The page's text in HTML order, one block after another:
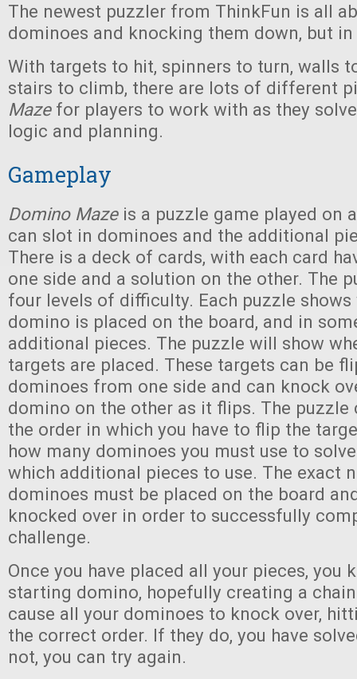
The newest puzzler from ThinkFun is all
dominoes and knocking them down, but
With targets to hit, spinners to turn, walls
stairs to climb, there are lots of different
Mazefor players to work with as they
logic and planning.
Gameplay
Domino Mazeis a puzzle game played on
can slot in dominoes and the additional
There is a deck of cards, with each card
one side and a solution on the other. The
four levels of difficulty. Each puzzle
domino is placed on the board, and in
additional pieces. The puzzle will show
targets are placed. These targets can be
dominoes from one side and can knock
domino on the other as it flips. The puzzle
the order in which you have to flip the
how many dominoes you must use to
which additional pieces to use. The exact
dominoes must be placed on the board
knocked over in order to successfully
challenge.
Once you have placed all your pieces, you
starting domino, hopefully creating a
cause all your dominoes to knock over,
the correct order. If they do, you have
not, you can try again.